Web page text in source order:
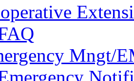
Mngt/